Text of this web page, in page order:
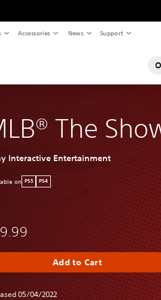
Accessories News Support
The
Interactive Entertainment
on PS5 PS4
Add to Cart
05/04/2022